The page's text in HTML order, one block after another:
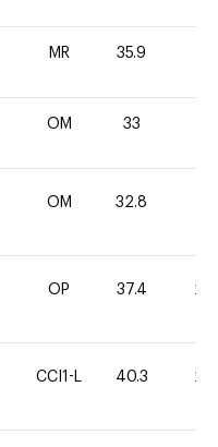
MR 35.9
OM 33
OM 32.8
OP 37.4 20
CCI1-L 40.3 20